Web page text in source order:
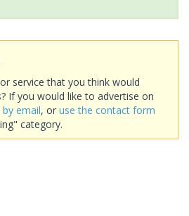
service that you think would
If you would like to advertise on
email, or use the contact form
category.